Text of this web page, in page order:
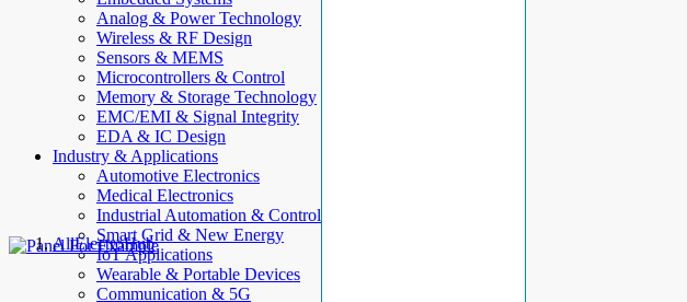
Analog & Power Technology
Wireless & RF Design
Sensors & MEMS
Microcontrollers & Control
Memory & Storage Technology
EMC/EMI & Signal Integrity
EDA & IC Design
Industry & Applications
Automotive Electronics
Medical Electronics
Industrial Automation & Control
Smart Grid & New Energy
IoT Applications
Wearable & Portable Devices
Communication & 5G
AllElectroHub